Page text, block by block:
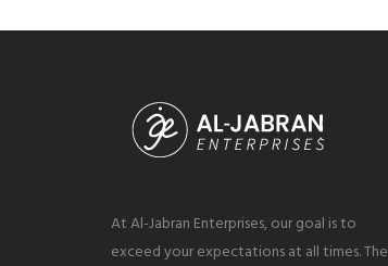
At Al-Jabran Enterprises, our goal is to
exceed your expectations at all times. The